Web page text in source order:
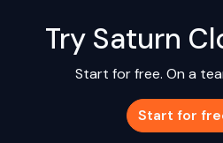
Try Saturn
Start for free. On a
Start for